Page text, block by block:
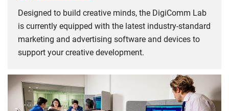
Designed to build creative minds, the DigiComm Lab
is currently equipped with the latest industry-standard
marketing and advertising software and devices to
support your creative development.